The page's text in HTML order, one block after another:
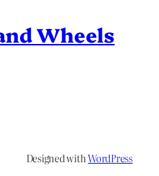
Wheels
Designed withWordPress